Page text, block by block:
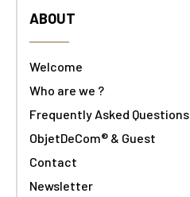
ABOUT
Welcome
Who are we ?
Frequently Asked Questions
ObjetDeCom® & Guest
Contact
Newsletter